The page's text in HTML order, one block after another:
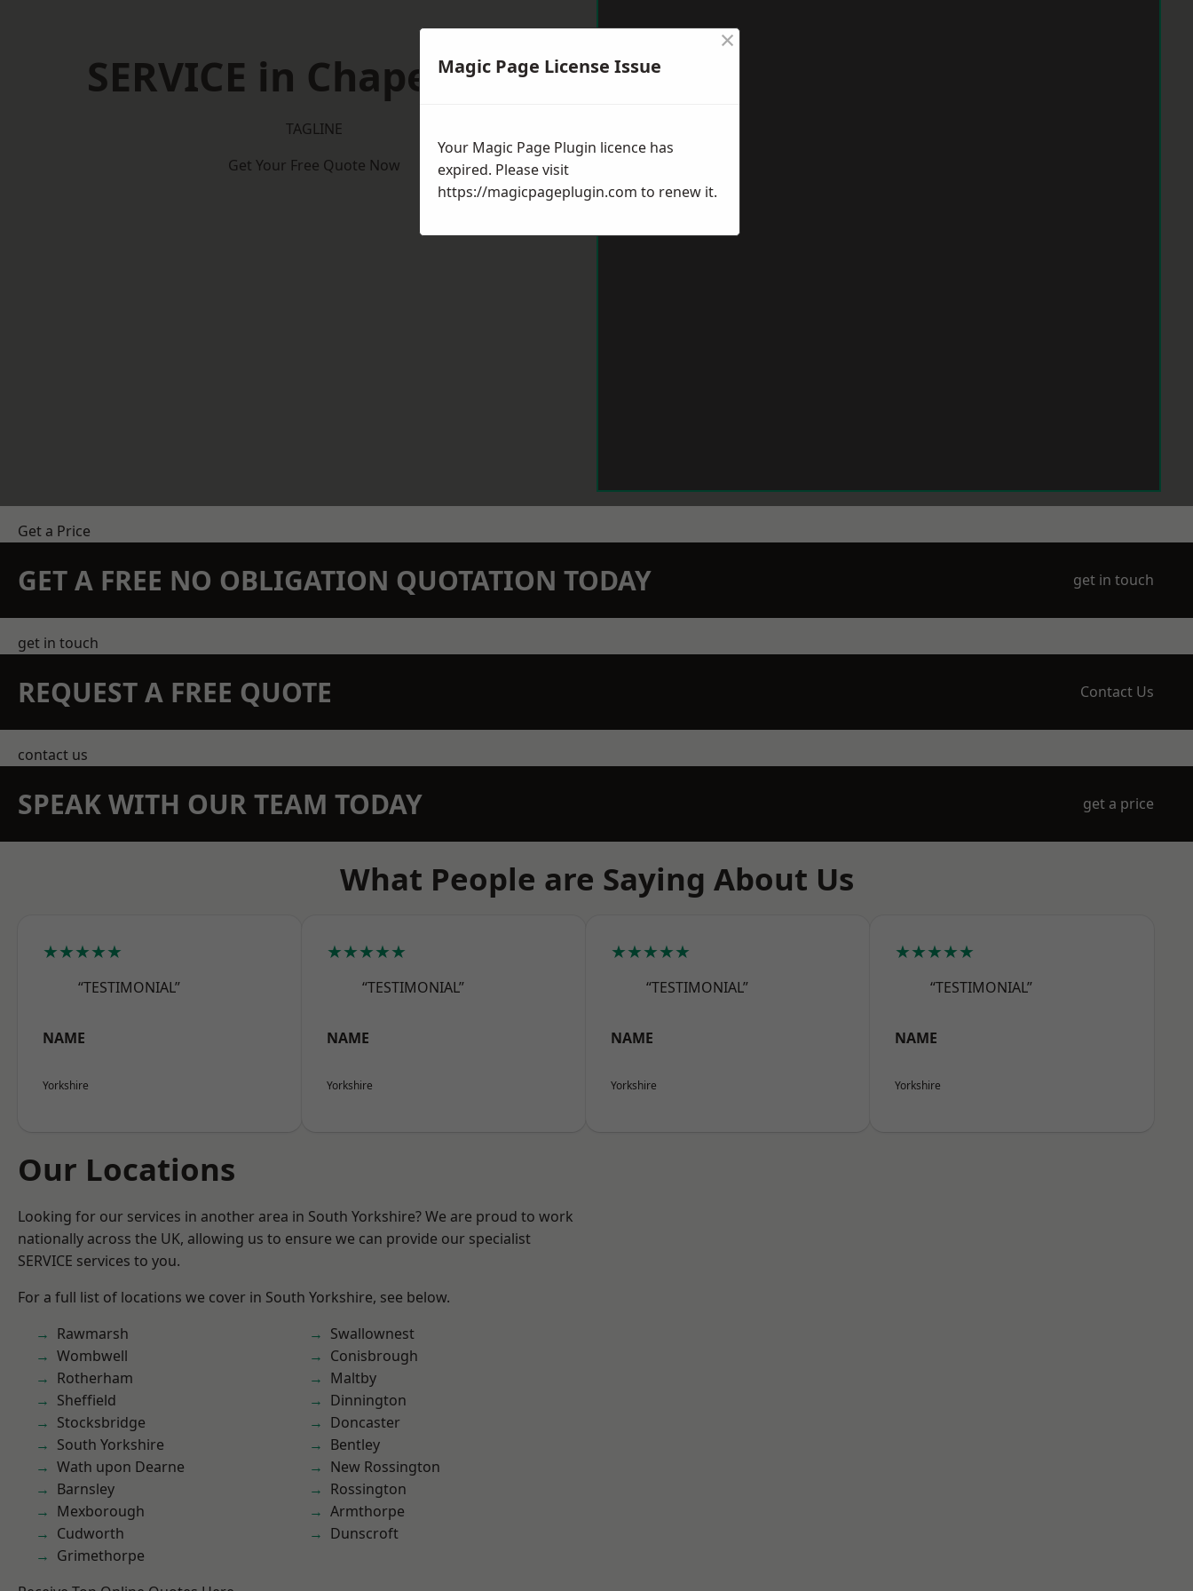
SERVICE in Chapeltown
TAGLINE
Get Your Free Quote Now
Get a Price
GET A FREE NO OBLIGATION QUOTATION TODAY get in touch
get in touch
REQUEST A FREE QUOTE Contact Us
contact us
SPEAK WITH OUR TEAM TODAY get a price
What People are Saying About Us
★★★★★
“TESTIMONIAL”
NAME
Yorkshire
★★★★★
“TESTIMONIAL”
NAME
Yorkshire
★★★★★
“TESTIMONIAL”
NAME
Yorkshire
★★★★★
“TESTIMONIAL”
NAME
Yorkshire
Our Locations
Looking for our services in another area in South Yorkshire? We are proud to work
nationally across the UK, allowing us to ensure we can provide our specialist
SERVICE services to you.
For a full list of locations we cover in South Yorkshire, see below.
Rawmarsh
Wombwell
Rotherham
Sheffield
Stocksbridge
South Yorkshire
Wath upon Dearne
Barnsley
Mexborough
Cudworth
Grimethorpe
Swallownest
Conisbrough
Maltby
Dinnington
Doncaster
Bentley
New Rossington
Rossington
Armthorpe
Dunscroft
Magic Page License Issue
×
Your Magic Page Plugin licence has
expired. Please visit
https://magicpageplugin.com to renew it.